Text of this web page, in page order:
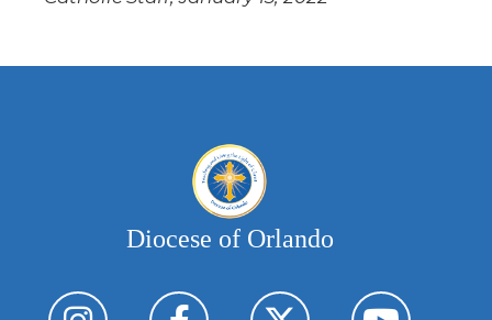
Diocese of Orlando